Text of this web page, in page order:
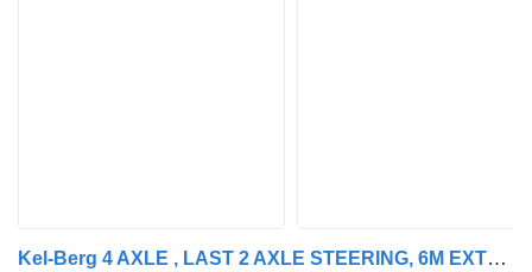
Kel-Berg 4 AXLE , LAST 2 AXLE STEERING, 6M EXTENDABLE